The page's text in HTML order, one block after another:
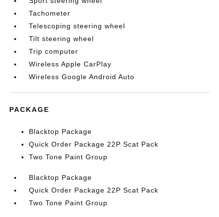
Tachometer
Telescoping steering wheel
Tilt steering wheel
Trip computer
Wireless Apple CarPlay
Wireless Google Android Auto
PACKAGE
Blacktop Package
Quick Order Package 22P Scat Pack
Two Tone Paint Group
Blacktop Package
Quick Order Package 22P Scat Pack
Two Tone Paint Group